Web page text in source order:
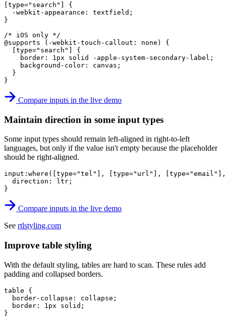
[type="search"]
{
-webkit-appearance : textfield ;
}
/* iOS only */
@supports
( -webkit-touch-callout : none )
{
[type="search"]
{
border : 1px solid -apple-system-secondary-label ;
background-color : canvas ;
}
}
Compare inputs in the live demo
Maintain direction in some input types
Some input types should remain left-aligned in right-to-left
languages, but only if the value isn't empty because the placeholder
should be right-aligned.
input:where([type="tel"], [type="url"], [type="email"],
direction : ltr ;
}
Compare inputs in the live demo
See rtlstyling.com
Improve table styling
With the default styling, tables are hard to scan. These rules add
padding and collapsed borders.
table
{
border-collapse : collapse ;
border : 1px solid ;
}